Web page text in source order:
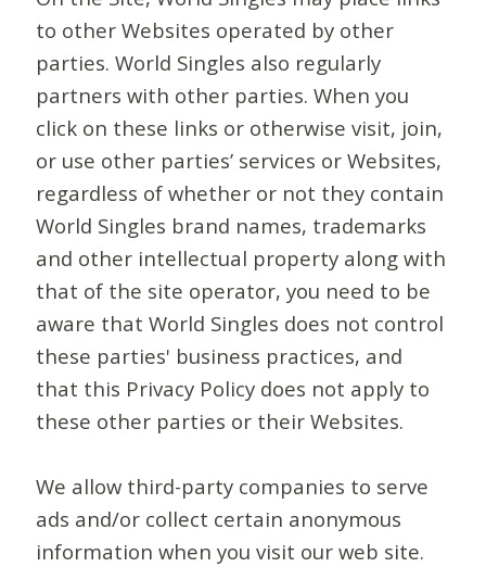
to other Websites operated by other
parties. World Singles also regularly
partners with other parties. When you
click on these links or otherwise visit, join,
or use other parties’ services or Websites,
regardless of whether or not they contain
World Singles brand names, trademarks
and other intellectual property along with
that of the site operator, you need to be
aware that World Singles does not control
these parties' business practices, and
that this Privacy Policy does not apply to
these other parties or their Websites.
We allow third-party companies to serve
ads and/or collect certain anonymous
information when you visit our web site.